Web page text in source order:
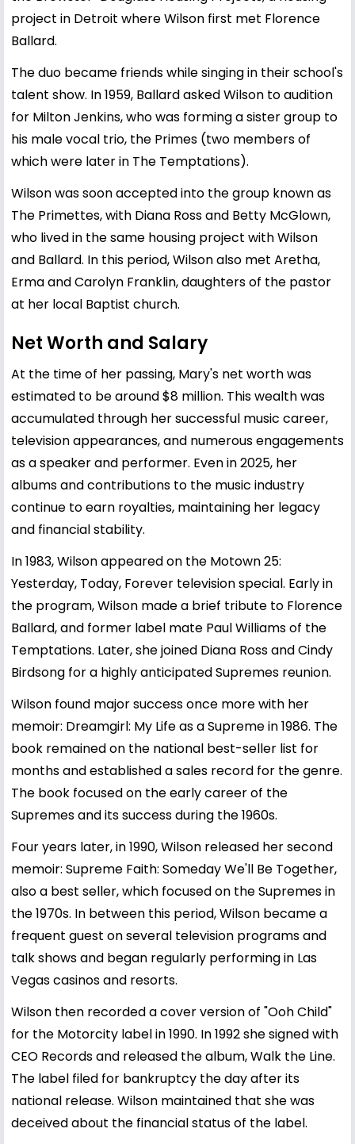
project in Detroit where Wilson first met Florence
Ballard.
The duo became friends while singing in their school's
talent show. In 1959, Ballard asked Wilson to audition
for Milton Jenkins, who was forming a sister group to
his male vocal trio, the Primes (two members of
which were later in The Temptations).
Wilson was soon accepted into the group known as
The Primettes, with Diana Ross and Betty McGlown,
who lived in the same housing project with Wilson
and Ballard. In this period, Wilson also met Aretha,
Erma and Carolyn Franklin, daughters of the pastor
at her local Baptist church.
Net Worth and Salary
At the time of her passing, Mary's net worth was
estimated to be around $8 million. This wealth was
accumulated through her successful music career,
television appearances, and numerous engagements
as a speaker and performer. Even in 2025, her
albums and contributions to the music industry
continue to earn royalties, maintaining her legacy
and financial stability.
In 1983, Wilson appeared on the Motown 25:
Yesterday, Today, Forever television special. Early in
the program, Wilson made a brief tribute to Florence
Ballard, and former label mate Paul Williams of the
Temptations. Later, she joined Diana Ross and Cindy
Birdsong for a highly anticipated Supremes reunion.
Wilson found major success once more with her
memoir: Dreamgirl: My Life as a Supreme in 1986. The
book remained on the national best-seller list for
months and established a sales record for the genre.
The book focused on the early career of the
Supremes and its success during the 1960s.
Four years later, in 1990, Wilson released her second
memoir: Supreme Faith: Someday We'll Be Together,
also a best seller, which focused on the Supremes in
the 1970s. In between this period, Wilson became a
frequent guest on several television programs and
talk shows and began regularly performing in Las
Vegas casinos and resorts.
Wilson then recorded a cover version of "Ooh Child"
for the Motorcity label in 1990. In 1992 she signed with
CEO Records and released the album, Walk the Line.
The label filed for bankruptcy the day after its
national release. Wilson maintained that she was
deceived about the financial status of the label.